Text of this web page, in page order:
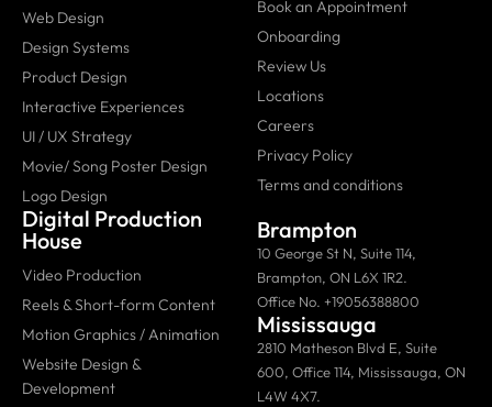
Web Design
Design Systems
Product Design
Interactive Experiences
UI / UX Strategy
Movie/ Song Poster Design
Logo Design
Digital Production
House
Video Production
Reels & Short-form Content
Motion Graphics / Animation
Website Design &
Development
Book an Appointment
Onboarding
Review Us
Locations
Careers
Privacy Policy
Terms and conditions
Brampton
10 George St N, Suite 114,
Brampton, ON L6X 1R2.
Office No. +19056388800
Mississauga
2810 Matheson Blvd E, Suite
600, Office 114, Mississauga, ON
L4W 4X7.